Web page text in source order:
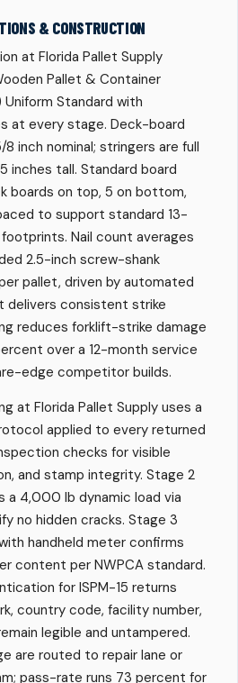
& CONSTRUCTION
at Florida Pallet Supply
Pallet & Container
Standard with
at every stage. Deck-board
inch nominal; stringers are full
inches tall. Standard board
boards on top, 5 on bottom,
to support standard 13-
Nail count averages
2.5-inch screw-shank
pallet, driven by automated
delivers consistent strike
reduces forklift-strike damage
over a 12-month service
edge competitor builds.
at Florida Pallet Supply uses a
applied to every returned
checks for visible
and stamp integrity. Stage 2
4,000 lb dynamic load via
no hidden cracks. Stage 3
handheld meter confirms
content per NWPCA standard.
for ISPM-15 returns
country code, facility number,
legible and untampered.
are routed to repair lane or
pass-rate runs 73 percent for